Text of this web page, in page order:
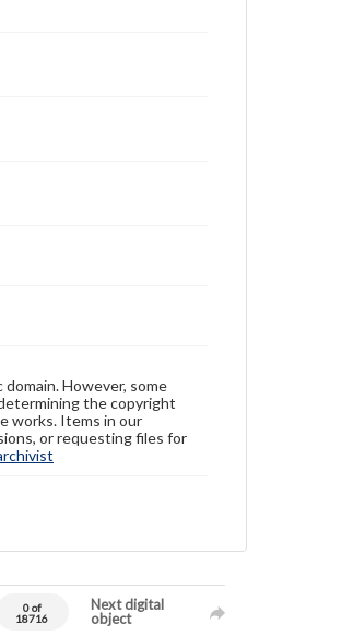
However, some
the copyright
works. Items in our
or requesting files for
0 of
18716
Next digital
object